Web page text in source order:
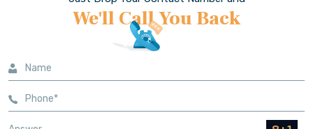
We'll Call You Back